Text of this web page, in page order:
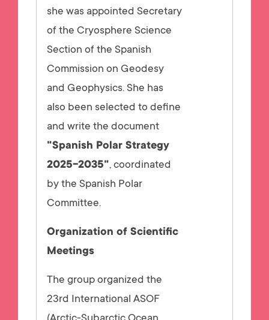
she was appointed Secretary
of the Cryosphere Science
Section of the Spanish
Commission on Geodesy
and Geophysics. She has
also been selected to define
and write the document
"Spanish Polar Strategy
2025-2035", coordinated
by the Spanish Polar
Committee.
Organization of Scientific
Meetings
The group organized the
23rd International ASOF